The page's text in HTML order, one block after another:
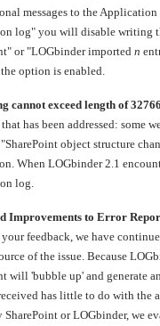
messages to the
log" you will disable writing
or "LOGbinder imported n
option is enabled.
cannot exceed length of 32766
has been addressed: some
object structure
When LOGbinder 2.1
log.
Improvements to Error
your feedback, we have
of the issue. Because
will 'bubble up' and generate
has little to do with the
SharePoint or LOGbinder, we